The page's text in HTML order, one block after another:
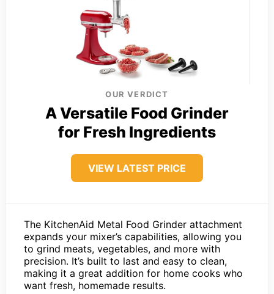
OUR VERDICT
A Versatile Food Grinder
for Fresh Ingredients
VIEW LATEST PRICE
The KitchenAid Metal Food Grinder attachment
expands your mixer’s capabilities, allowing you
to grind meats, vegetables, and more with
precision. It’s built to last and easy to clean,
making it a great addition for home cooks who
want fresh, homemade results.